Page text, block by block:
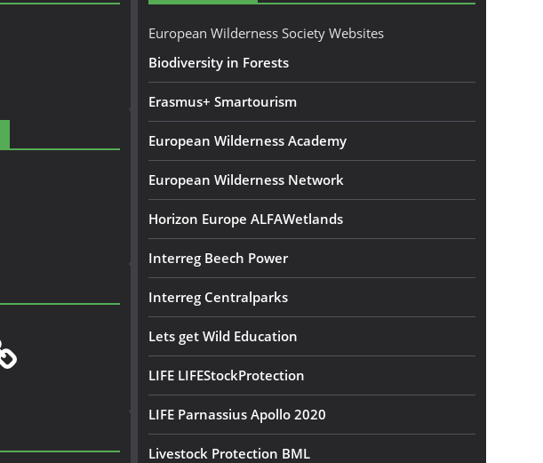
European Wilderness Society Websites
Biodiversity in Forests
Erasmus+ Smartourism
European Wilderness Academy
European Wilderness Network
Horizon Europe ALFAWetlands
Interreg Beech Power
Interreg Centralparks
Lets get Wild Education
LIFE LIFEStockProtection
LIFE Parnassius Apollo 2020
Livestock Protection BML